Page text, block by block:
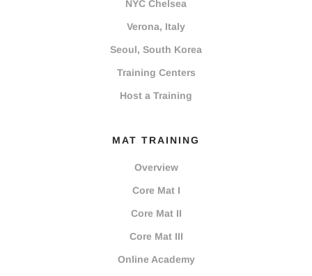
NYC Chelsea
Verona, Italy
Seoul, South Korea
Training Centers
Host a Training
MAT TRAINING
Overview
Core Mat I
Core Mat II
Core Mat III
Online Academy